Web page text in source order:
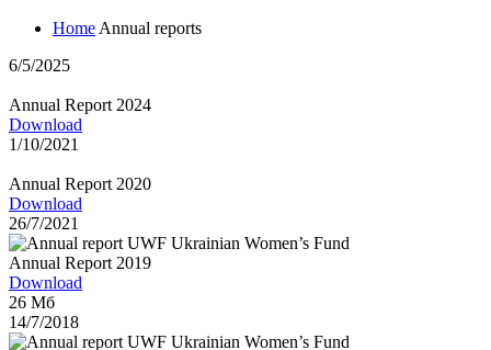
Home Annual reports
6/5/2025
Annual Report 2024
Download
1/10/2021
Annual Report 2020
Download
26/7/2021
Annual Report 2019
Download
26 Мб
14/7/2018